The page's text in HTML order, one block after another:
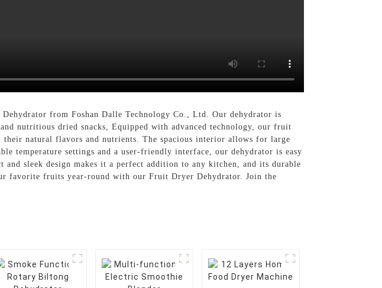
Dehydrator from Foshan Dalle Technology Co., Ltd. Our dehydrator is
nutritious dried snacks, Equipped with advanced technology, our fruit
natural flavors and nutrients. The spacious interior allows for large
temperature settings and a user-friendly interface, our dehydrator is easy
sleek design makes it a perfect addition to any kitchen, and its durable
favorite fruits year-round with our Fruit Dryer Dehydrator. Join the